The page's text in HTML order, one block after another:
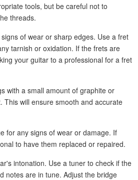
tools, but be careful not to
threads.
of wear or sharp edges. Use a fret
tarnish or oxidation. If the frets are
your guitar to a professional for a fret
with a small amount of graphite or
This will ensure smooth and accurate
for any signs of wear or damage. If
to have them replaced or repaired.
intonation. Use a tuner to check if the
notes are in tune. Adjust the bridge